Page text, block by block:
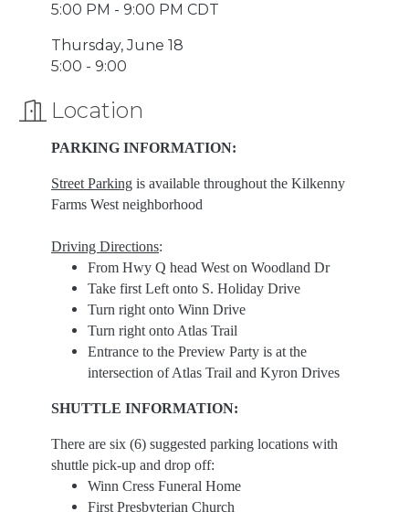
5:00 PM - 9:00 PM CDT
Thursday, June 18
5:00 - 9:00
Location
PARKING INFORMATION:
Street Parking is available throughout the Kilkenny
Farms West neighborhood
Driving Directions:
From Hwy Q head West on Woodland Dr
Take first Left onto S. Holiday Drive
Turn right onto Winn Drive
Turn right onto Atlas Trail
Entrance to the Preview Party is at the
intersection of Atlas Trail and Kyron Drives
SHUTTLE INFORMATION:
There are six (6) suggested parking locations with
shuttle pick-up and drop off:
Winn Cress Funeral Home
First Presbyterian Church